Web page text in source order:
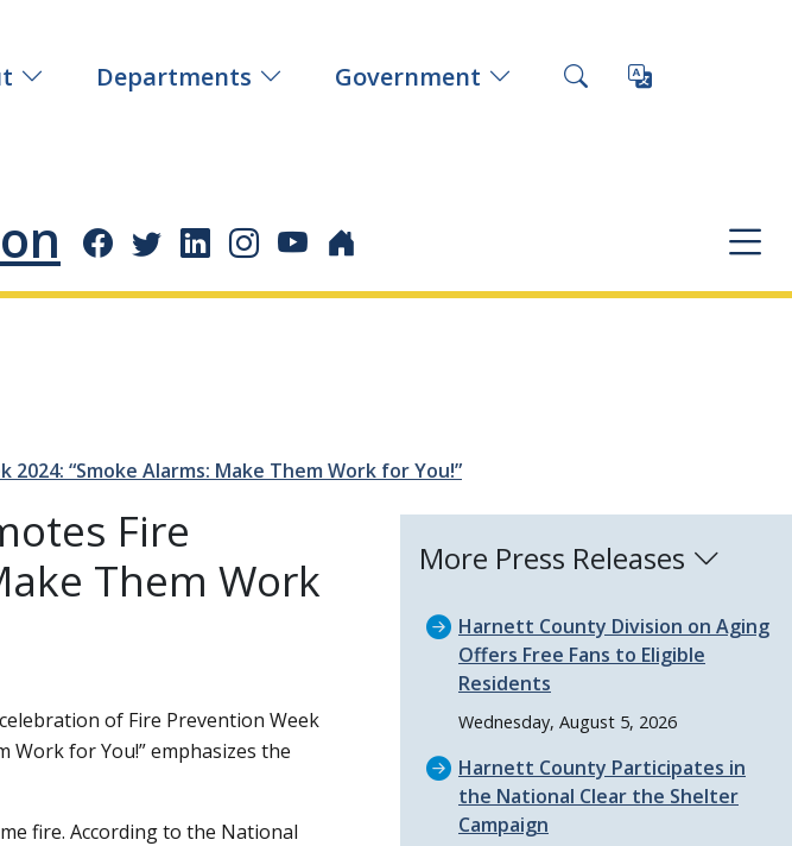
Departments Government
2024: Smoke Alarms: Make Them Work for You!
Fire
Them Work
of Fire Prevention Week
Work for You! emphasizes the
fire. According to the National
More Press Releases
Harnett County Division on Aging
Offers Free Fans to Eligible
Residents
Wednesday, August 5, 2026
Harnett County Participates in
the National Clear the Shelter
Campaign